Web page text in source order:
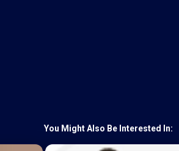
You Might Also Be Interested In: